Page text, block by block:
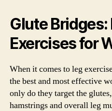
Glute Bridges:
Exercises for
When it comes to leg
the best and most effective
only do they target the
hamstrings and overall leg